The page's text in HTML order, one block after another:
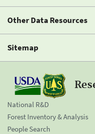
Other Data Resources
Sitemap
National R&D
Forest Inventory & Analysis
People Search